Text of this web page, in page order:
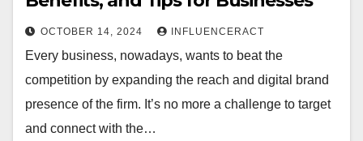
OCTOBER 14, 2024 INFLUENCERACT
Every business, nowadays, wants to beat the
competition by expanding the reach and digital brand
presence of the firm. It’s no more a challenge to target
and connect with the…